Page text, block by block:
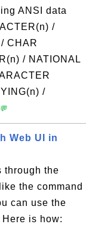
ANSI data
/
CHAR
/ NATIONAL
/
Web UI in
through the
the command
can use the
is how: